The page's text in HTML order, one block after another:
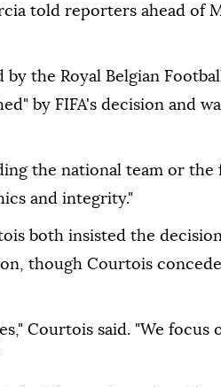
told reporters ⁠ahead of
the Royal Belgian
by FIFA's decision and
the national team or the
and integrity."
both insisted the
though Courtois
Courtois said. "We focus